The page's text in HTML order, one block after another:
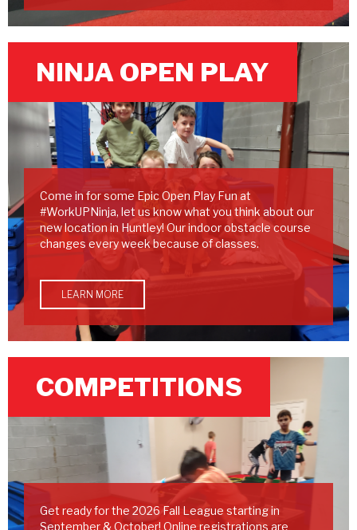
Come in for some Epic Open Play Fun at
#WorkUPNinja, let us know what you think about our
new location in Huntley! Our indoor obstacle course
changes every week because of classes.
LEARN MORE
NINJA OPEN PLAY
Get ready for the 2026 Fall League starting in
September & October! Online registrations are
COMPETITIONS